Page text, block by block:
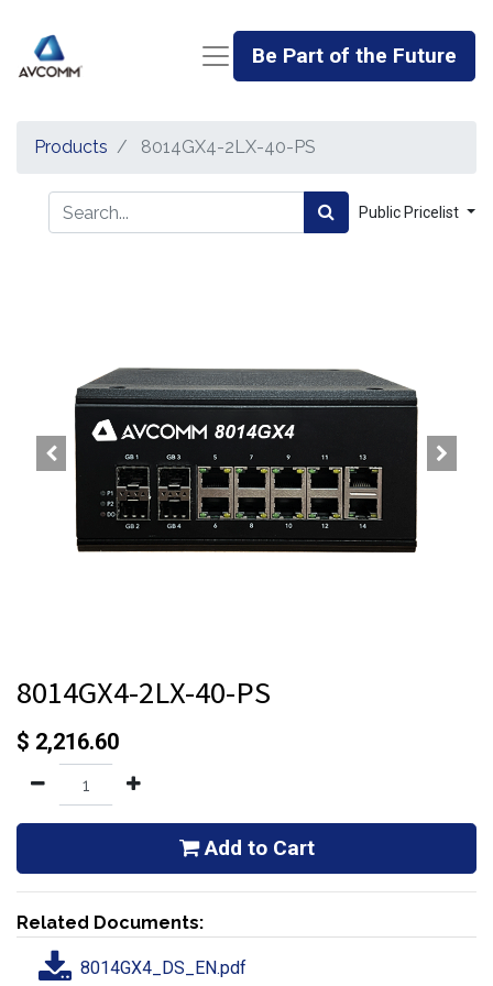
Be Part of the Future
Products 8014GX4-2LX-40-PS
Public Pricelist
8014GX4-2LX-40-PS
$ 2,216.60
Add to Cart
Related Documents:
8014GX4_DS_EN.pdf